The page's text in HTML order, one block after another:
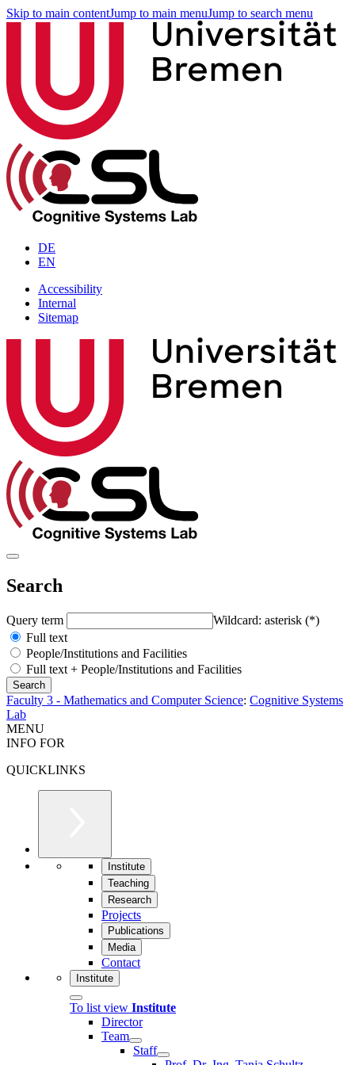
Skip to main contentJump to main menuJump to search menu
DE
EN
Accessibility
Internal
Sitemap
Search
Query term
Wildcard: asterisk (*)
Full text
People/Institutions and Facilities
Full text + People/Institutions and Facilities
Faculty 3 - Mathematics and Computer Science: Cognitive Systems
Lab
MENU
INFO FOR
QUICKLINKS
Institute
Teaching
Research
Projects
Publications
Media
Contact
Institute
To list view Institute
Director
Team
Staff